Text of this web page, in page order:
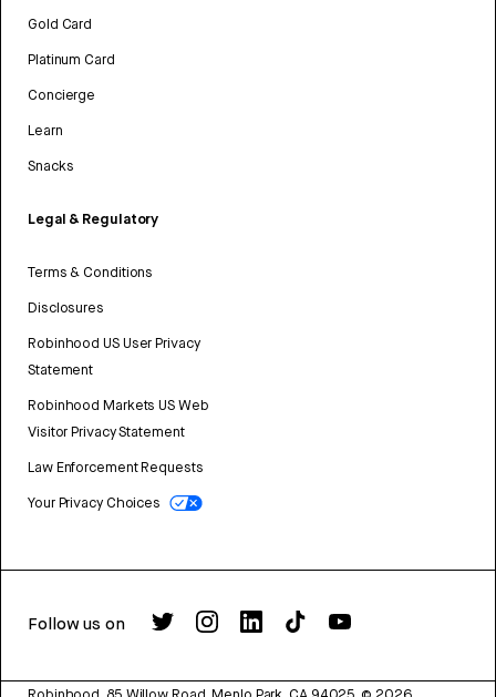
Gold Card
Platinum Card
Concierge
Learn
Snacks
Legal & Regulatory
Terms & Conditions
Disclosures
Robinhood US User Privacy
Statement
Robinhood Markets US Web
Visitor Privacy Statement
Law Enforcement Requests
Your Privacy Choices
Follow us on